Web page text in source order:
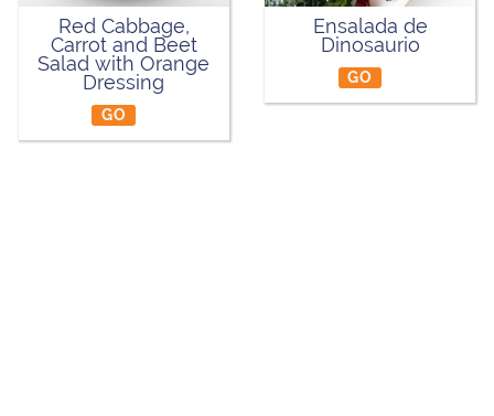
Red Cabbage,
Carrot and Beet
Salad with Orange
Dressing
GO
Ensalada de
Dinosaurio
GO